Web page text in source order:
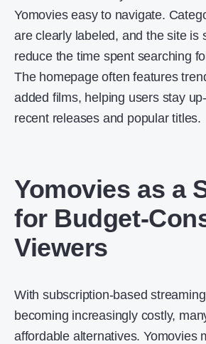
Yomovies easy to navigate.
are clearly labeled, and the site is
reduce the time spent searching
The homepage often features
added films, helping users stay
recent releases and popular titles.
Yomovies as a
for Budget-
Viewers
With subscription-based
becoming increasingly costly,
affordable alternatives. Yomovies